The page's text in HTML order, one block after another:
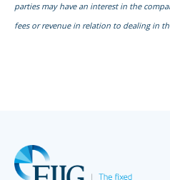
parties may have an interest in the
fees or revenue in relation to dealing in